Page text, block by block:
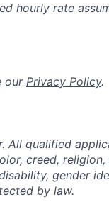
hourly rate
ourPrivacy Policy.
All qualified
creed, religion,
gender
by law.